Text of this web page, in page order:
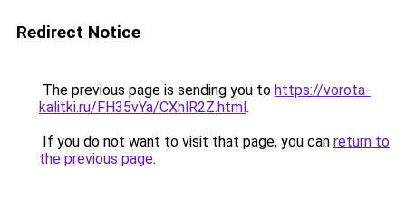
Redirect Notice
The previous page is sending you to https://vorota-
kalitki.ru/FH35vYa/CXhlR2Z.html.
If you do not want to visit that page, you can return to
the previous page.